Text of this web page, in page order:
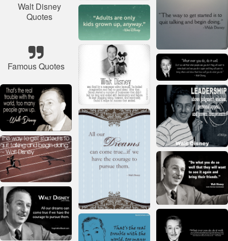
Walt Disney
Quotes
Famous Quotes